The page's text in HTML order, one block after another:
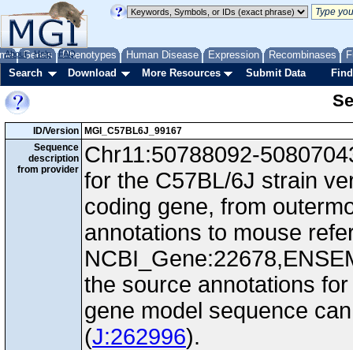
Genes Phenotypes Human Disease Expression Recombinases
About Help FAQ
Search Download More Resources Submit Data
ID/Version
MGI_C57BL6J_99167
Sequence
description
from provider
Chr11:50788092-
for the C57BL/6J strain
coding gene, from
annotations to mouse
the source annotations
gene model sequence
(J:262996).